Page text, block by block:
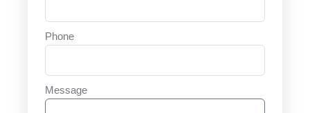
Phone
Message